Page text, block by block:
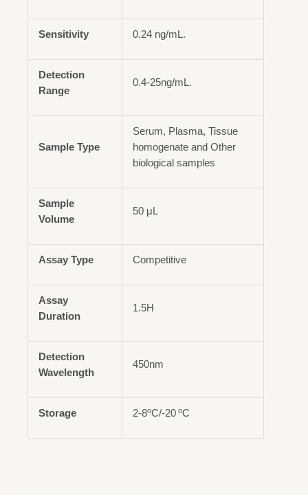
Sensitivity 0.24 ng/mL.
Detection
Range
0.4-25ng/mL.
Sample Type
Serum, Plasma, Tissue
homogenate and Other
biological samples
Sample
Volume
50 μL
Assay Type Competitive
Assay
Duration
1.5H
Detection
Wavelength
450nm
Storage 2-8oC/-20 oC